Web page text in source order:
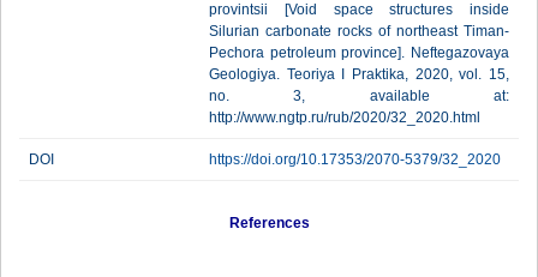
provintsii [Void space structures inside
Silurian carbonate rocks of northeast Timan-
Pechora petroleum province]. Neftegazovaya
Geologiya. Teoriya I Praktika, 2020, vol. 15,
no. 3, available at:
http://www.ngtp.ru/rub/2020/32_2020.html
DOI https://doi.org/10.17353/2070-5379/32_2020
References